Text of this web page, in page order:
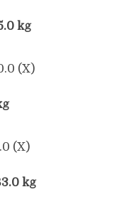
kg
(X)
(X)
kg